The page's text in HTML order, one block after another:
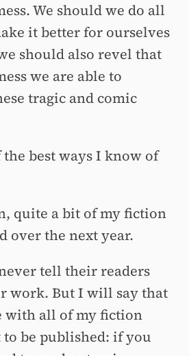
We should we do all
it better for ourselves
should also revel that
we are able to
tragic and comic
best ways I know of
quite a bit of my fiction
over the next year.
tell their readers
work. But I will say that
with all of my fiction
be published: if you